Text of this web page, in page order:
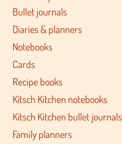
Bullet journals
Diaries & planners
Notebooks
Cards
Recipe books
Kitsch Kitchen notebooks
Kitsch Kitchen bullet journals
Family planners